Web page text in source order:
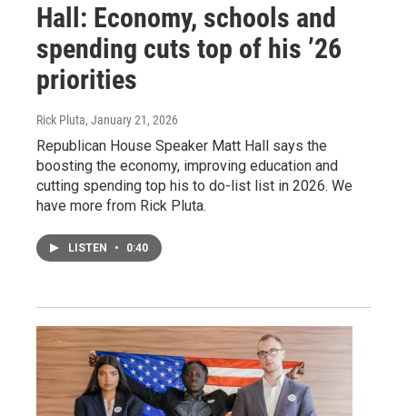
Hall: Economy, schools and
spending cuts top of his ’26
priorities
Rick Pluta, January 21, 2026
Republican House Speaker Matt Hall says the
boosting the economy, improving education and
cutting spending top his to do-list list in 2026. We
have more from Rick Pluta.
LISTEN • 0:40